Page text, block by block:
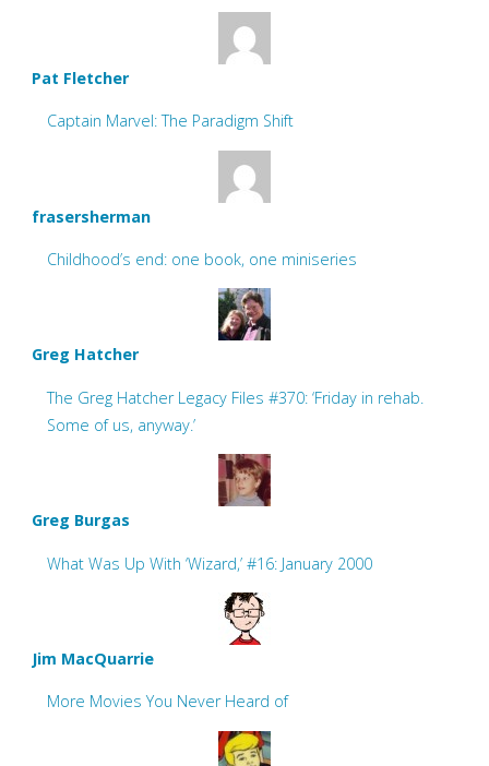
Pat Fletcher
Captain Marvel: The Paradigm Shift
frasersherman
Childhood’s end: one book, one miniseries
Greg Hatcher
The Greg Hatcher Legacy Files #370: ‘Friday in rehab.
Some of us, anyway.’
Greg Burgas
What Was Up With ‘Wizard,’ #16: January 2000
Jim MacQuarrie
More Movies You Never Heard of